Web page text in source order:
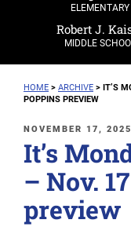
ELEMENTARY
Robert J.
MIDDLE
HOME > ARCHIVE > IT’S
POPPINS PREVIEW
POSTED
ON
NOVEMBER 17, 2025
It’s
– Nov.
preview